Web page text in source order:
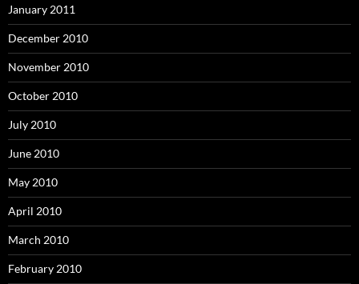
January 2011
December 2010
November 2010
October 2010
July 2010
June 2010
May 2010
April 2010
March 2010
February 2010